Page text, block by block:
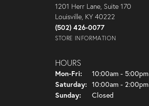
1201 Herr Lane, Suite 170
Louisville, KY 40222
(502) 426-0077
STORE INFORMATION
HOURS
Mon-Fri: Monday - Friday:
10:00am - 5:00pm
Saturday: 10:00am - 2:00pm
Sunday:
Closed